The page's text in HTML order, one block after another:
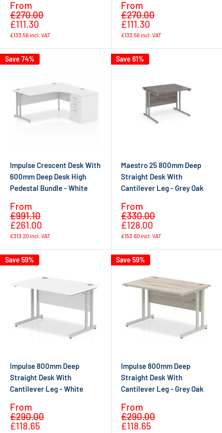
Sale
price
From
£270.00
£111.30
£133.56incl. VAT
Sale
price
From
£270.00
£111.30
£133.56incl. VAT
Save 74%
Impulse Crescent Desk With
600mm Deep Desk High
Pedestal Bundle - White
Sale
price
From
£991.10
£261.00
£313.20incl. VAT
Save 61%
Maestro 25 800mm Deep
Straight Desk With
Cantilever Leg - Grey Oak
Sale
price
From
£330.00
£128.00
£153.60incl. VAT
Save 59%
Impulse 800mm Deep
Straight Desk With
Cantilever Leg - White
Sale
price
From
£290.00
£118.65
Save 59%
Impulse 800mm Deep
Straight Desk With
Cantilever Leg - Grey Oak
Sale
price
From
£290.00
£118.65